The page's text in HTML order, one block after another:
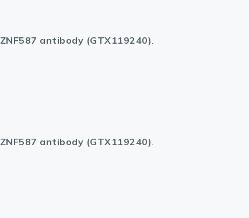
ZNF587 antibody (GTX119240).
ZNF587 antibody (GTX119240).